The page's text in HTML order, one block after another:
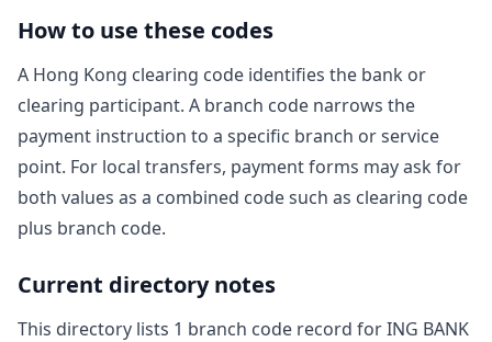
How to use these codes
A Hong Kong clearing code identifies the bank or
clearing participant. A branch code narrows the
payment instruction to a specific branch or service
point. For local transfers, payment forms may ask for
both values as a combined code such as clearing code
plus branch code.
Current directory notes
This directory lists 1 branch code record forING BANK